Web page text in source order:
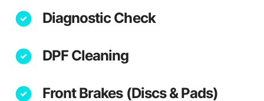
Diagnostic Check
DPF Cleaning
Front Brakes (Discs & Pads)